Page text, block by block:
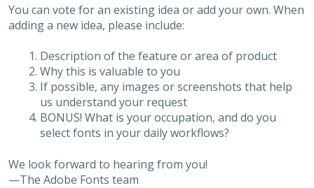
You can vote for an existing idea or add your own. When
adding a new idea, please include:
Description of the feature or area of product
Why this is valuable to you
If possible, any images or screenshots that help
us understand your request
BONUS! What is your occupation, and do you
select fonts in your daily workflows?
We look forward to hearing from you!
—The Adobe Fonts team